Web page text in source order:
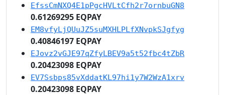
EfssCmNXQ4E1pPgcHVLtCfh2r7ornbuGN8
0.61269295 EQPAY
EM8vfyLjQUuJZ5suMXHLPLfXNvpkSJgfyg
0.40846197 EQPAY
EJovz2vGJE97qZfyLBEV9a5t52fbc4tZbR
0.20423098 EQPAY
EV7Ssbps85vXddatKL97hi1y7W2WzA1xrv
0.20423098 EQPAY